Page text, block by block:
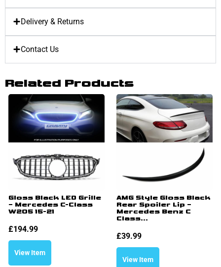
Delivery & Returns
Contact Us
Related Products
Gloss Black LED Grille
– Mercedes C-Class
W205 15-21
£194.99
View Item
AMG Style Gloss Black
Rear Spoiler Lip –
Mercedes Benz C
Class...
£39.99
View Item